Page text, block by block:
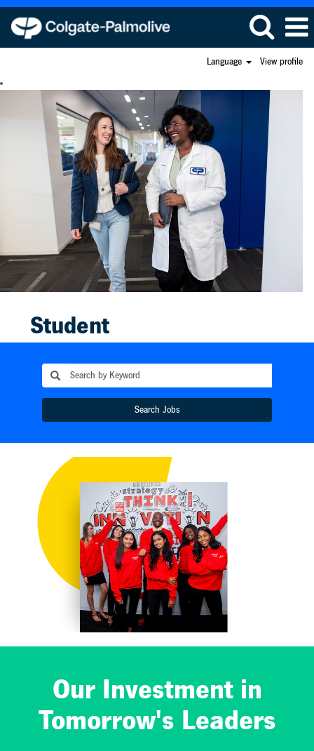
Language View profile
Student
We offer a
co-ops which
provide the
invaluable
opportunity to
work alongside
talented team
members,
gaining firsthand
experience with
a truly global
that values
diverse
perspectives and
Search Jobs
Our Investment in
Tomorrow's Leaders